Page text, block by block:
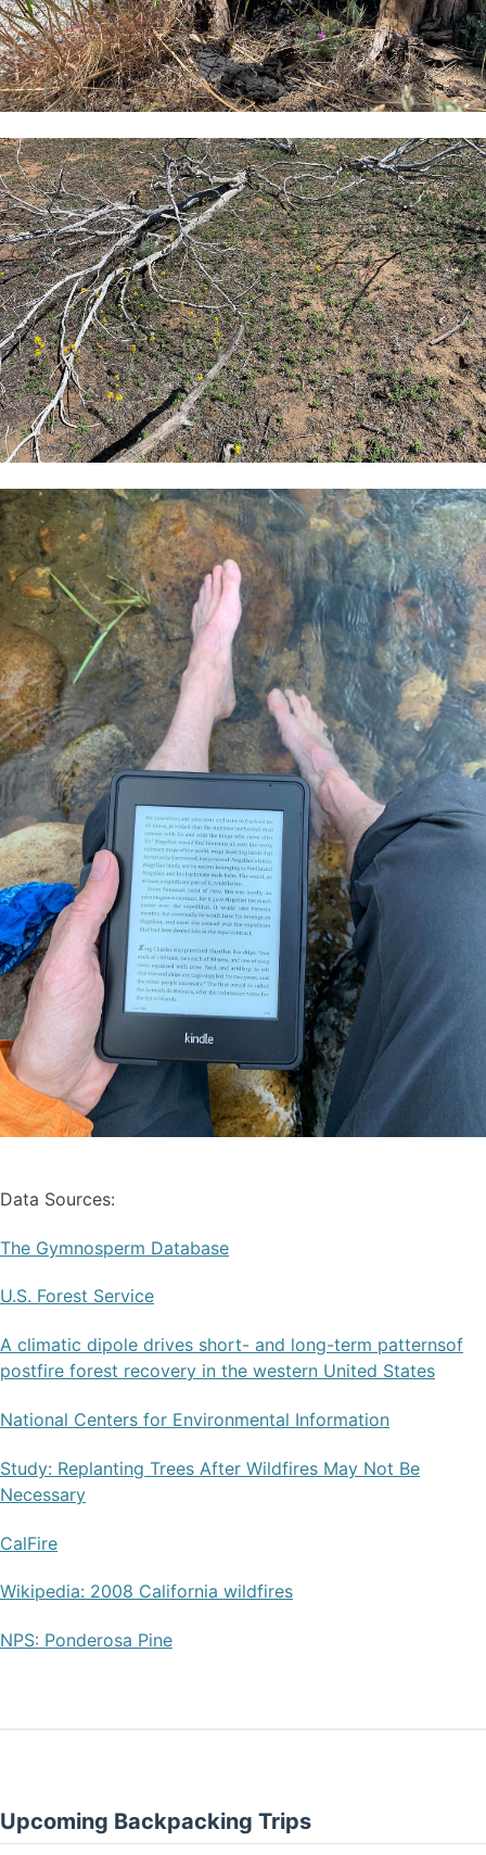
Data Sources:
The Gymnosperm Database
U.S. Forest Service
A climatic dipole drives short- and long-term patternsof
postfire forest recovery in the western United States
National Centers for Environmental Information
Study: Replanting Trees After Wildfires May Not Be
Necessary
CalFire
Wikipedia: 2008 California wildfires
NPS: Ponderosa Pine
Upcoming Backpacking Trips